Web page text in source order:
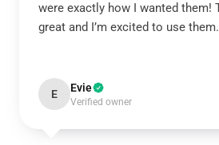
were exactly how I wanted them!
great and I’m excited to use them.
E Evie
Verified owner